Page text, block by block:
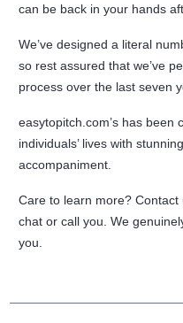
can be back in your hands
We’ve designed a literal
so rest assured that we’ve
process over the last seven
easytopitch.com’s has been
individuals’ lives with
accompaniment.
Care to learn more?
chat or call you. We
you.